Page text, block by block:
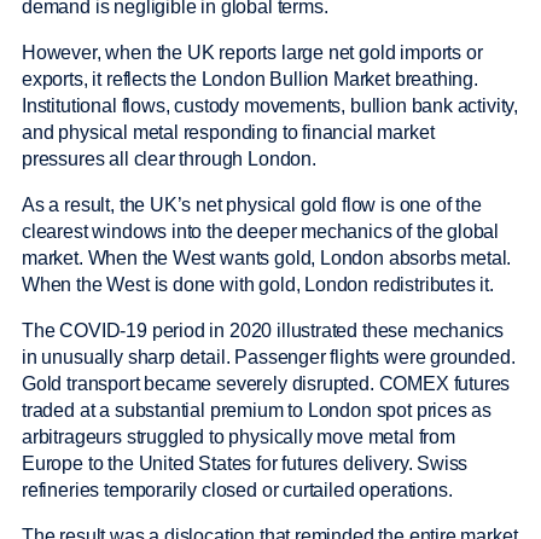
demand is negligible in global terms.
However, when the UK reports large net gold imports or
exports, it reflects the London Bullion Market breathing.
Institutional flows, custody movements, bullion bank activity,
and physical metal responding to financial market
pressures all clear through London.
As a result, the UK’s net physical gold flow is one of the
clearest windows into the deeper mechanics of the global
market. When the West wants gold, London absorbs metal.
When the West is done with gold, London redistributes it.
The COVID-19 period in 2020 illustrated these mechanics
in unusually sharp detail. Passenger flights were grounded.
Gold transport became severely disrupted. COMEX futures
traded at a substantial premium to London spot prices as
arbitrageurs struggled to physically move metal from
Europe to the United States for futures delivery. Swiss
refineries temporarily closed or curtailed operations.